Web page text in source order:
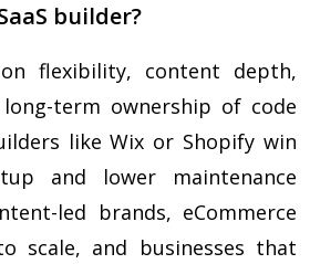
builder?
flexibility, content depth,
term ownership of code
like Wix or Shopify win
and lower maintenance
led brands, eCommerce
scale, and businesses that